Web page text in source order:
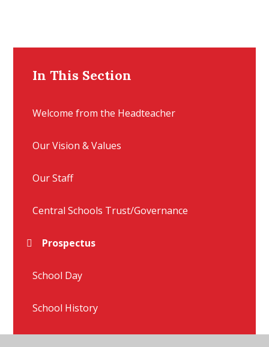
In This Section
Welcome from the Headteacher
Our Vision & Values
Our Staff
Central Schools Trust/Governance
Prospectus
School Day
School History